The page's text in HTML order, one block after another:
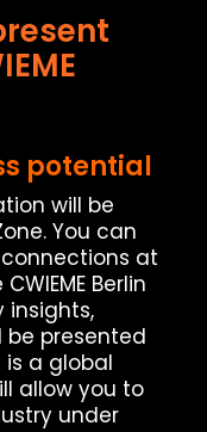
potential
will be
You can
at
Berlin
insights,
be presented
is a global
allow you to
under